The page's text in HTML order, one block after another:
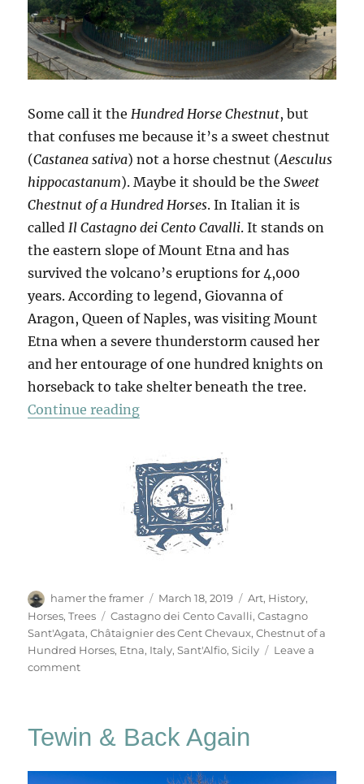
Some call it theHundred Horse Chestnut, but
that confuses me because it’s a sweet chestnut
(Castanea sativa) not a horse chestnut (Aesculus
hippocastanum). Maybe it should be theSweet
Chestnut of a Hundred Horses. In Italian it is
calledIl Castagno dei Cento Cavalli. It stands on
the eastern slope of Mount Etna and has
survived the volcano’s eruptions for 4,000
years. According to legend, Giovanna of
Aragon, Queen of Naples, was visiting Mount
Etna when a severe thunderstorm caused her
and her entourage of one hundred knights on
horseback to take shelter beneath the tree.
Continue reading“The Chestnut Of A Hundred
Author
hamer the framer
Posted
on
March 18, 2019 Categories
Art, History,
Horses,Trees Tags
Castagno dei Cento Cavalli,Castagno
Sant'Agata,Châtaignier des Cent Chevaux,Chestnut of a
Hundred Horses, Etna, Italy,Sant'Alfio,Sicily
Leave a
commenton
A
Horses
Tewin & Back Again